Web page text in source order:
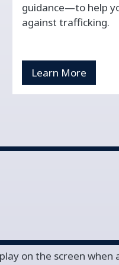
guidance—to help
against trafficking.
Learn More
on the screen when